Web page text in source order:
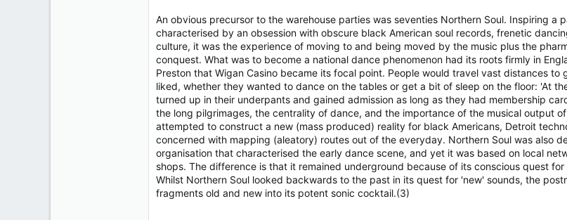
An obvious precursor to the warehouse parties was seventies Northern Soul. Inspiring a
characterised by an obsession with obscure black American soul records, frenetic
culture, it was the experience of moving to and being moved by the music plus the
conquest. What was to become a national dance phenomenon had its roots firmly in
Preston that Wigan Casino became its focal point. People would travel vast distances
liked, whether they wanted to dance on the tables or get a bit of sleep on the floor: 'At
turned up in their underpants and gained admission as long as they had membership
the long pilgrimages, the centrality of dance, and the importance of the musical output
attempted to construct a new (mass produced) reality for black Americans, Detroit
concerned with mapping (aleatory) routes out of the everyday. Northern Soul was also
organisation that characterised the early dance scene, and yet it was based on local
shops. The difference is that it remained underground because of its conscious quest
Whilst Northern Soul looked backwards to the past in its quest for 'new' sounds, the
fragments old and new into its potent sonic cocktail.(3)